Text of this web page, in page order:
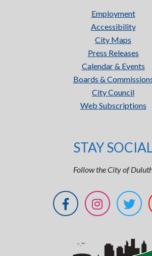
Employment
Accessibility
City Maps
Press Releases
Calendar & Events
Boards &
City Council
Web Subscriptions
STAY
Follow the City of